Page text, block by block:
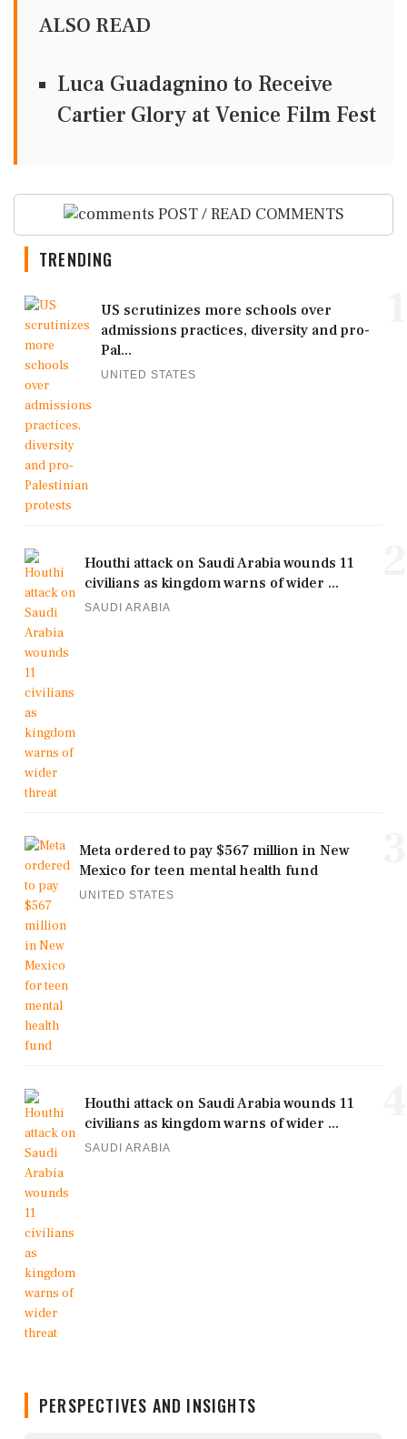
ALSO READ
Luca Guadagnino to Receive
Cartier Glory at Venice Film Fest
POST / READ COMMENTS
TRENDING
US scrutinizes more schools over
admissions practices, diversity and pro-
Pal...
UNITED STATES
Houthi attack on Saudi Arabia wounds 11
civilians as kingdom warns of wider ...
SAUDI ARABIA
Meta ordered to pay $567 million in New
Mexico for teen mental health fund
UNITED STATES
Houthi attack on Saudi Arabia wounds 11
civilians as kingdom warns of wider ...
SAUDI ARABIA
PERSPECTIVES AND INSIGHTS